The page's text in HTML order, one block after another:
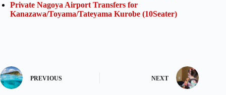
Private Nagoya Airport Transfers for
Kanazawa/Toyama/Tateyama Kurobe (10Seater)
PREVIOUS NEXT